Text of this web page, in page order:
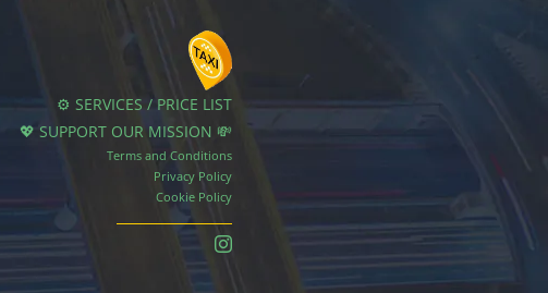
⚙️ SERVICES / PRICE LIST
💖 SUPPORT OUR MISSION 💸
Terms and Conditions
Privacy Policy
Cookie Policy